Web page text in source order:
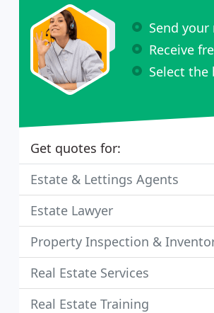
Send
Receive
Select the
Get quotes for:
Estate & Lettings Agents
Estate Lawyer
Property Inspection &
Real Estate Services
Real Estate Training